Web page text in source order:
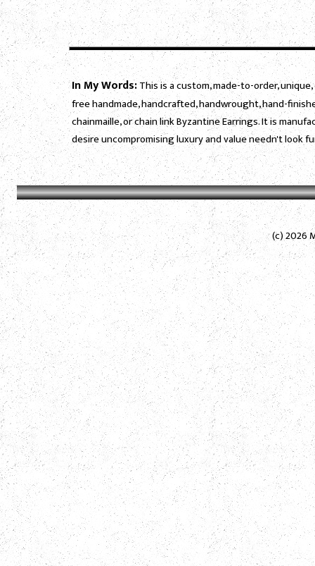
In My Words:This is a custom, made-to-order,
free handmade, handcrafted, handwrought, hand-
chainmaille, or chain link Byzantine Earrings. It is
desire uncompromising luxury and value needn't look
(c) 2026